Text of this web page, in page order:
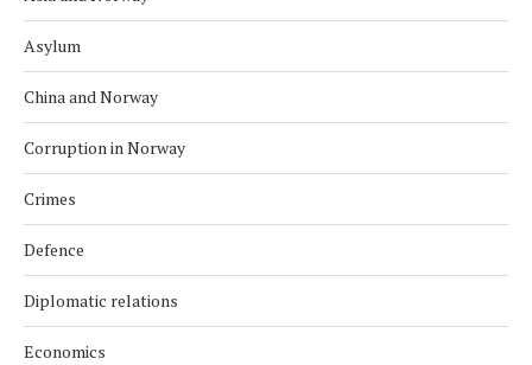
Asylum
China and Norway
Corruption in Norway
Crimes
Defence
Diplomatic relations
Economics